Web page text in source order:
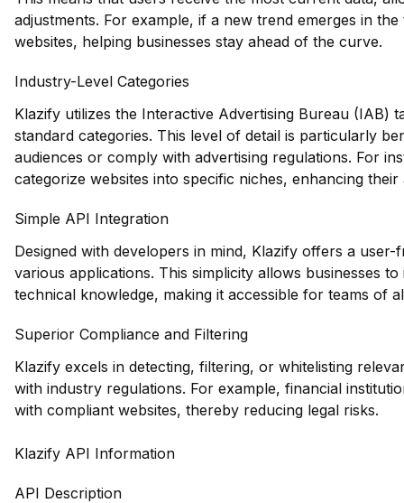
adjustments. For example, if a new trend emerges in
websites, helping businesses stay ahead of the curve.
Industry-Level Categories
Klazify utilizes the Interactive Advertising Bureau (IAB)
standard categories. This level of detail is particularly
audiences or comply with advertising regulations. For
categorize websites into specific niches, enhancing
Simple API Integration
Designed with developers in mind, Klazify offers a
various applications. This simplicity allows businesses
technical knowledge, making it accessible for teams of
Superior Compliance and Filtering
Klazify excels in detecting, filtering, or whitelisting
with industry regulations. For example, financial
with compliant websites, thereby reducing legal risks.
Klazify API Information
API Description